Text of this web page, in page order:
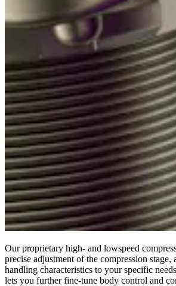
Our proprietary high- and lowspeed
precise adjustment of the compression
handling characteristics to your specific
lets you further fine-tune body control and